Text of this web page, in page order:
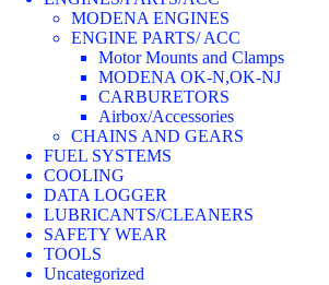
MODENA ENGINES
ENGINE PARTS/ ACC
Motor Mounts and Clamps
MODENA OK-N,OK-NJ
CARBURETORS
Airbox/Accessories
CHAINS AND GEARS
FUEL SYSTEMS
COOLING
DATA LOGGER
LUBRICANTS/CLEANERS
SAFETY WEAR
TOOLS
Uncategorized